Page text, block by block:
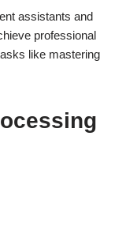
assistants and
professional
like mastering